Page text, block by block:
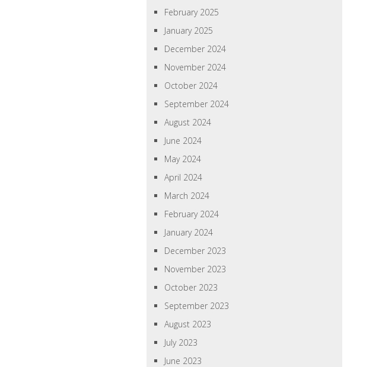
February 2025
January 2025
December 2024
November 2024
October 2024
September 2024
August 2024
June 2024
May 2024
April 2024
March 2024
February 2024
January 2024
December 2023
November 2023
October 2023
September 2023
August 2023
July 2023
June 2023